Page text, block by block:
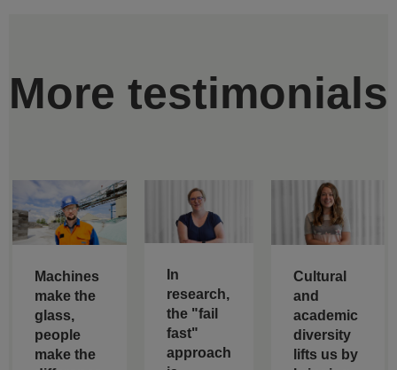
More testimonials
Machines
make the
glass,
people
make the
In
research,
the "fail
fast"
approach
Cultural
and
academic
diversity
lifts us by